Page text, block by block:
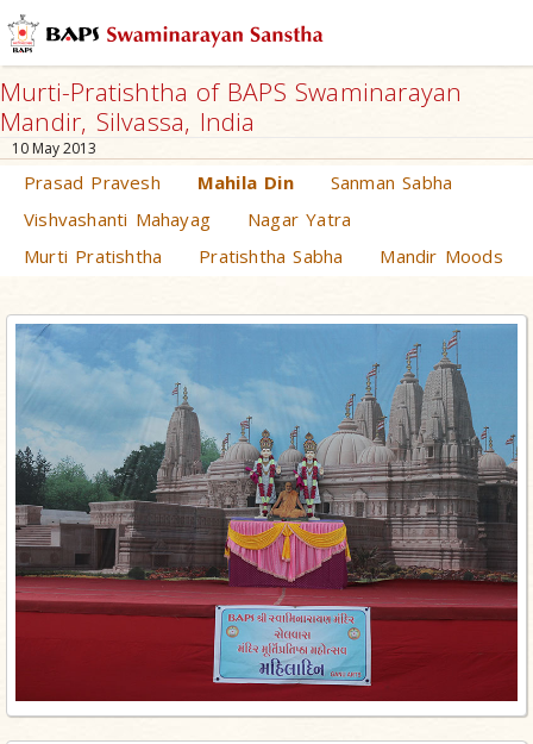
Murti-Pratishtha of BAPS Swaminarayan
Mandir, Silvassa, India
10 May 2013
Prasad Pravesh Mahila Din
Sanman Sabha
Vishvashanti Mahayag
Nagar Yatra
Murti Pratishtha
Pratishtha Sabha Mandir Moods